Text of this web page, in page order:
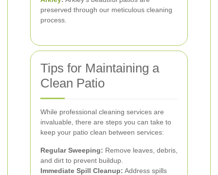
preserved through our meticulous cleaning
process.
Tips for Maintaining a
Clean Patio
While professional cleaning services are
invaluable, there are steps you can take to
keep your patio clean between services:
Regular Sweeping: Remove leaves, debris,
and dirt to prevent buildup.
Immediate Spill Cleanup: Address spills